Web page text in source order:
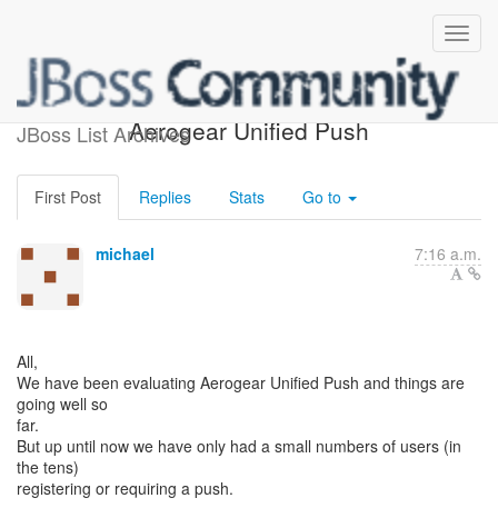
JBoss List Archives
Large user base with
Aerogear Unified Push
First Post Replies Stats Go to
michael 7:16 a.m.
All,
We have been evaluating Aerogear Unified Push and things are
going well so
far.
But up until now we have only had a small numbers of users (in
the tens)
registering or requiring a push.